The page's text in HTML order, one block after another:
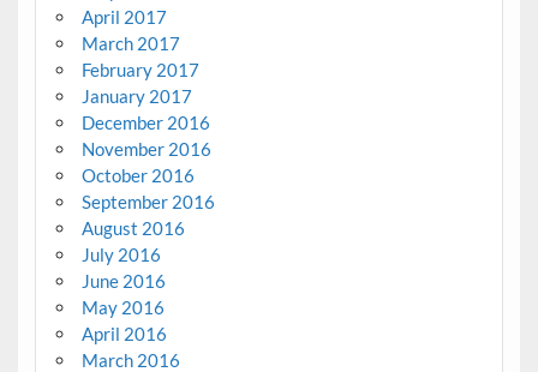
April 2017
March 2017
February 2017
January 2017
December 2016
November 2016
October 2016
September 2016
August 2016
July 2016
June 2016
May 2016
April 2016
March 2016